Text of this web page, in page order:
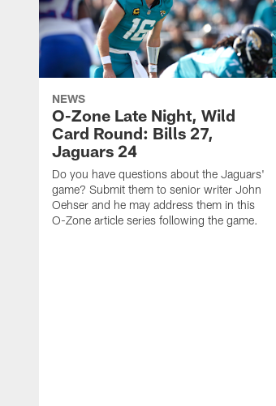
NEWS
O-Zone Late Night, Wild
Card Round: Bills 27,
Jaguars 24
Do you have questions about the Jaguars'
game? Submit them to senior writer John
Oehser and he may address them in this
O-Zone article series following the game.